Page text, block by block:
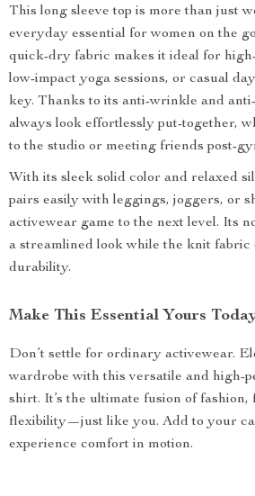
This long sleeve top is more than just
everyday essential for women on the
quick-dry fabric makes it ideal for
low-impact yoga sessions, or casual
key. Thanks to its anti-wrinkle and
always look effortlessly put-together,
to the studio or meeting friends post-
With its sleek solid color and relaxed
pairs easily with leggings, joggers, or
activewear game to the next level. Its
a streamlined look while the knit fabric
durability.
Make This Essential Yours
Don’t settle for ordinary activewear.
wardrobe with this versatile and high-
shirt. It’s the ultimate fusion of fashion,
flexibility—just like you. Add to your
experience comfort in motion.